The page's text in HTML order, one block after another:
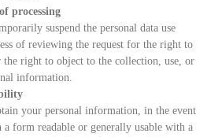
processing
suspend the personal data use
of reviewing the request for the right to
the right to object to the collection, use, or
information.
your personal information, in the event
a form readable or generally usable with a